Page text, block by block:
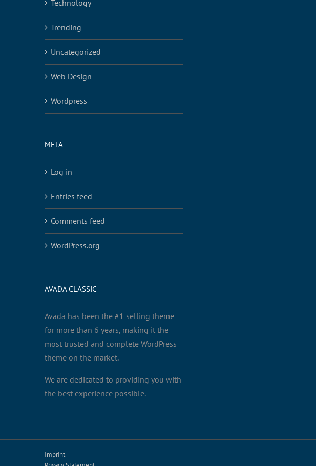
Technology
Trending
Uncategorized
Web Design
Wordpress
META
Log in
Entries feed
Comments feed
WordPress.org
AVADA CLASSIC
Avada has been the #1 selling theme
for more than 6 years, making it the
most trusted and complete WordPress
theme on the market.
We are dedicated to providing you with
the best experience possible.
Imprint